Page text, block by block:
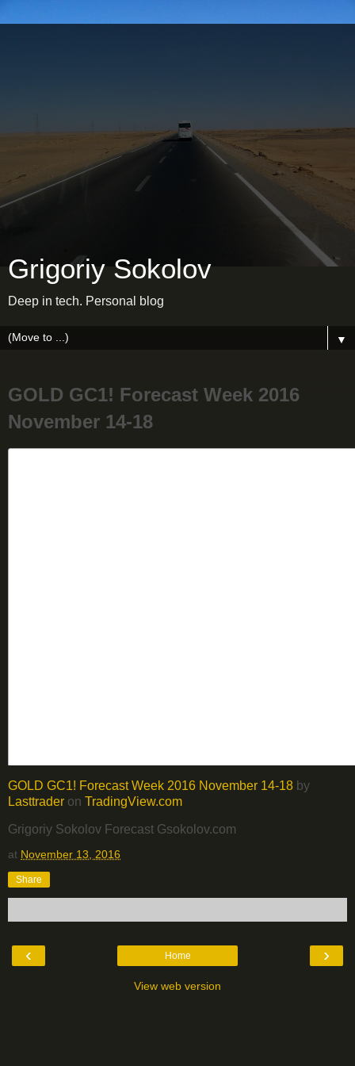
Grigoriy Sokolov
Deep in tech. Personal blog
▼
GOLD GC1! Forecast Week 2016
November 14-18
GOLD GC1! Forecast Week 2016 November 14-18 by
Lasttrader on TradingView.com
Grigoriy Sokolov Forecast Gsokolov.com
at November 13, 2016
Share
‹ ›
Home
View web version